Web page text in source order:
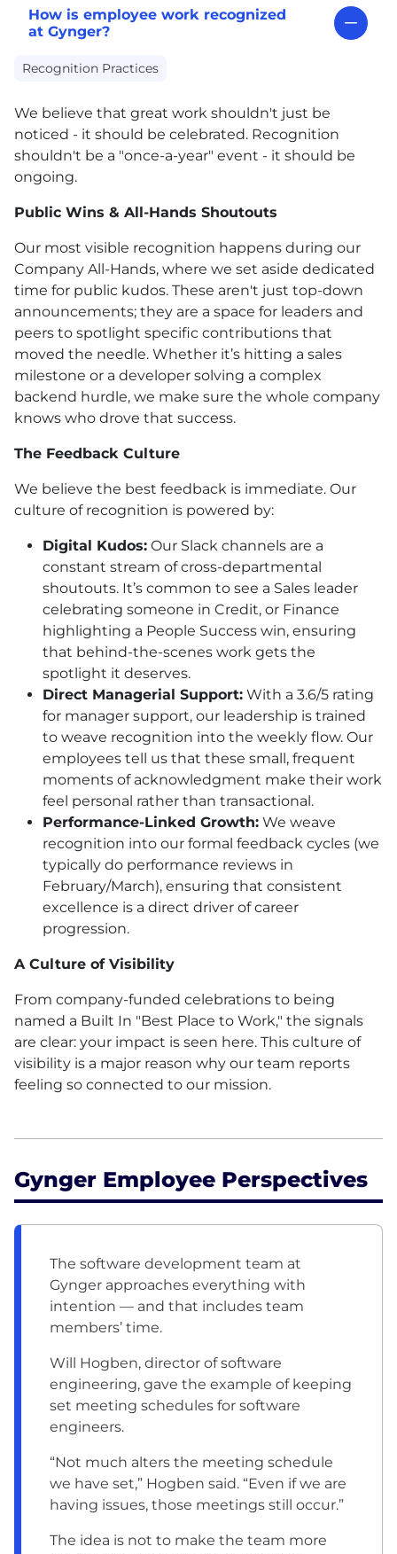
How is employee work recognized
at Gynger?
Recognition Practices
We believe that great work shouldn't just be
noticed - it should be celebrated. Recognition
shouldn't be a "once-a-year" event - it should be
ongoing.
Public Wins & All-Hands Shoutouts
Our most visible recognition happens during our
Company All-Hands, where we set aside dedicated
time for public kudos. These aren't just top-down
announcements; they are a space for leaders and
peers to spotlight specific contributions that
moved the needle. Whether it’s hitting a sales
milestone or a developer solving a complex
backend hurdle, we make sure the whole company
knows who drove that success.
The Feedback Culture
We believe the best feedback is immediate. Our
culture of recognition is powered by:
Digital Kudos: Our Slack channels are a
constant stream of cross-departmental
shoutouts. It’s common to see a Sales leader
celebrating someone in Credit, or Finance
highlighting a People Success win, ensuring
that behind-the-scenes work gets the
spotlight it deserves.
Direct Managerial Support: With a 3.6/5 rating
for manager support, our leadership is trained
to weave recognition into the weekly flow. Our
employees tell us that these small, frequent
moments of acknowledgment make their work
feel personal rather than transactional.
Performance-Linked Growth: We weave
recognition into our formal feedback cycles (we
typically do performance reviews in
February/March), ensuring that consistent
excellence is a direct driver of career
progression.
A Culture of Visibility
From company-funded celebrations to being
named a Built In "Best Place to Work," the signals
are clear: your impact is seen here. This culture of
visibility is a major reason why our team reports
feeling so connected to our mission.
Gynger Employee Perspectives
The software development team at
Gynger approaches everything with
intention — and that includes team
members’ time.
Will Hogben, director of software
engineering, gave the example of keeping
set meeting schedules for software
engineers.
“Not much alters the meeting schedule
we have set,” Hogben said. “Even if we are
having issues, those meetings still occur.”
The idea is not to make the team more